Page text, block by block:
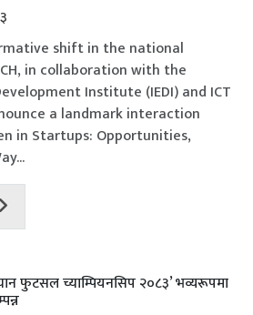
shift in the national
in collaboration with the
Institute (IEDI) and ICT
a landmark interaction
in Startups: Opportunities,
फुटसल च्याम्पियनसिप २०८३’ भव्यरूपमा